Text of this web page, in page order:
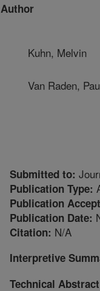
Author
Kuhn, Melvin
Van Raden,
Submitted to:
Publication Type:
Publication
Publication Date:
Citation: N/A
Interpretive
Technical